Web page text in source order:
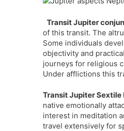
Transit Jupiter
of this transit. The
Some individuals
objectivity and
journeys for religious
Under afflictions this
Transit Jupiter Sextile
native emotionally
interest in meditation
travel extensively for